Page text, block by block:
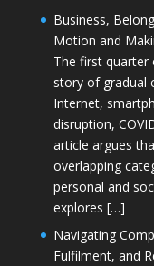
Business,
Motion and
The first quarter
story of gradual
Internet,
disruption,
article argues
overlapping
personal and
explores […]
Navigating
Fulfilment, and